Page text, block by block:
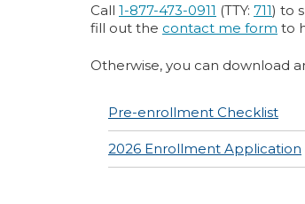
Call 1-877-473-0911 (TTY: 711) to
fill out the contact me form to
Otherwise, you can download
Pre-enrollment Checklist
2026 Enrollment Application